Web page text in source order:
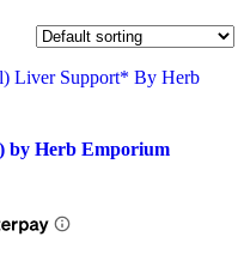
by Herb Emporium